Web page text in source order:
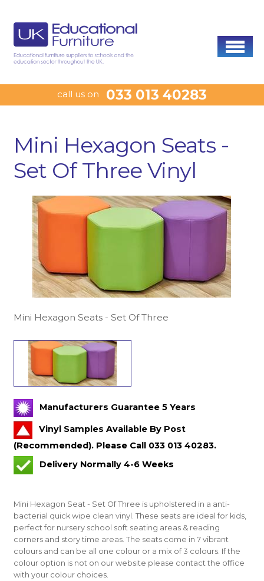
call us on 033 013 40283
Mini Hexagon Seats -
Set Of Three Vinyl
Mini Hexagon Seats - Set Of Three
Manufacturers Guarantee 5 Years
Vinyl Samples Available By Post
(Recommended). Please Call 033 013 40283.
Delivery Normally 4-6 Weeks
Mini Hexagon Seat - Set Of Three is upholstered in a anti-
bacterial quick wipe clean vinyl. These seats are ideal for kids,
perfect for nursery school soft seating areas & reading
corners and story time areas. The seats come in 7 vibrant
colours and can be all one colour or a mix of 3 colours. If the
colour option is not on our website please contact the office
with your colour choices.